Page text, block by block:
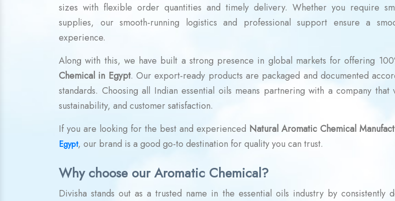
sizes with flexible order quantities and timely delivery. Whether you require
supplies, our smooth-running logistics and professional support ensure a
experience.
Along with this, we have built a strong presence in global markets for offering
Chemical in Egypt. Our export-ready products are packaged and documented
standards. Choosing all Indian essential oils means partnering with a company that
sustainability, and customer satisfaction.
If you are looking for the best and experienced Natural Aromatic Chemical
Egypt, our brand is a good go-to destination for quality you can trust.
Why choose our Aromatic Chemical?
Divisha stands out as a trusted name in the essential oils industry by consistently